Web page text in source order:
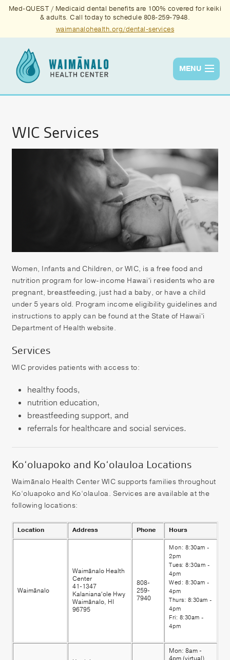
Med-QUEST / Medicaid dental benefits are 100% covered for keiki
& adults. Call today to schedule 808-259-7948.
waimanalohealth.org/dental-services
MENU
Quality
News & Events
WIC Services
Women, Infants and Children, or WIC, is a free food and
nutrition program for low-income Hawaiʻi residents who are
pregnant, breastfeeding, just had a baby, or have a child
under 5 years old. Program income eligibility guidelines and
instructions to apply can be found at the State of Hawaiʻi
Department of Health website.
Services
WIC provides patients with access to:
healthy foods,
nutrition education,
breastfeeding support, and
referrals for healthcare and social services.
Ko‘oluapoko and Ko‘olauloa Locations
Waimānalo Health Center WIC supports families throughout
Ko‘oluapoko and Ko‘olauloa. Services are available at the
following locations:
Location Address Phone Hours
Waimānalo
Waimānalo Health
Center
41-1347
Kalanianaʻole Hwy
Waimānalo, HI
96795
808-
259-
7940
Mon: 8:30am -
2pm
Tues: 8:30am -
4pm
Wed: 8:30am -
4pm
Thurs: 8:30am -
4pm
Fri: 8:30am -
4pm
Mon: 8am -